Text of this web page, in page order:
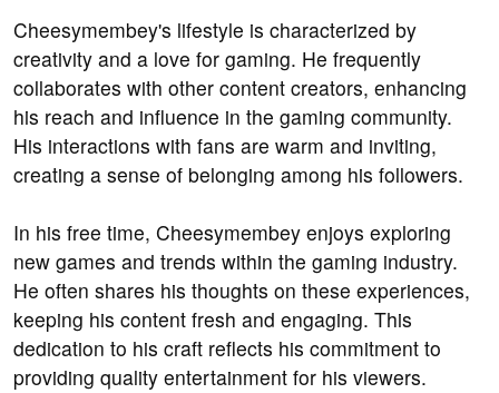
Cheesymembey's lifestyle is characterized by
creativity and a love for gaming. He frequently
collaborates with other content creators, enhancing
his reach and influence in the gaming community.
His interactions with fans are warm and inviting,
creating a sense of belonging among his followers.
In his free time, Cheesymembey enjoys exploring
new games and trends within the gaming industry.
He often shares his thoughts on these experiences,
keeping his content fresh and engaging. This
dedication to his craft reflects his commitment to
providing quality entertainment for his viewers.